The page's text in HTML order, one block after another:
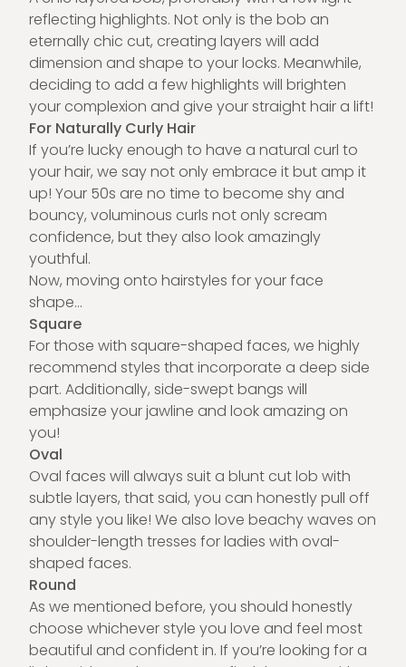
reflecting highlights. Not only is the bob an
eternally chic cut, creating layers will add
dimension and shape to your locks. Meanwhile,
deciding to add a few highlights will brighten
your complexion and give your straight hair a lift!
For Naturally Curly Hair
If you’re lucky enough to have a natural curl to
your hair, we say not only embrace it but amp it
up! Your 50s are no time to become shy and
bouncy, voluminous curls not only scream
confidence, but they also look amazingly
youthful.
Now, moving onto hairstyles for your face
shape…
Square
For those with square-shaped faces, we highly
recommend styles that incorporate a deep side
part. Additionally, side-swept bangs will
emphasize your jawline and look amazing on
you!
Oval
Oval faces will always suit a blunt cut lob with
subtle layers, that said, you can honestly pull off
any style you like! We also love beachy waves on
shoulder-length tresses for ladies with oval-
shaped faces.
Round
As we mentioned before, you should honestly
choose whichever style you love and feel most
beautiful and confident in. If you’re looking for a